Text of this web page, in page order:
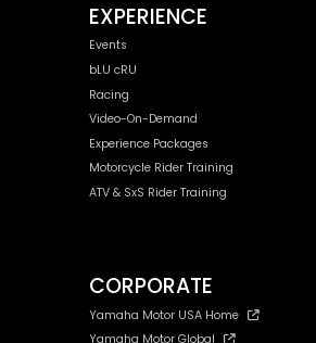
EXPERIENCE
Events
bLU cRU
Racing
Video-On-Demand
Experience Packages
Motorcycle Rider Training
ATV & SxS Rider Training
CORPORATE
Yamaha Motor USA Home
Yamaha Motor Global